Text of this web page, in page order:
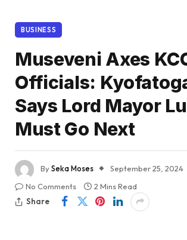
BUSINESS
Museveni Axes
Officials:
Says Lord Mayor
Must Go Next
BySeka Moses
September 25, 2024
No Comments
2 Mins Read
Share